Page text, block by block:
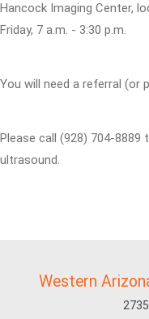
Hancock Imaging Center,
Friday, 7 a.m. - 3:30 p.m.
You will need a referral (or
Please call (928) 704-
ultrasound.
Western